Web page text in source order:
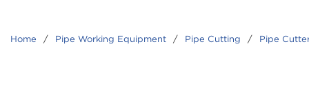
Home / Pipe Working Equipment / Pipe Cutting / Pipe